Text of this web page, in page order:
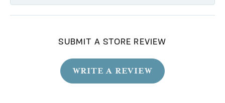
SUBMIT A STORE REVIEW
WRITE A REVIEW